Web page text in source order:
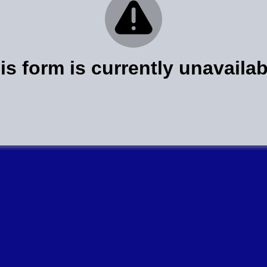
form is currently